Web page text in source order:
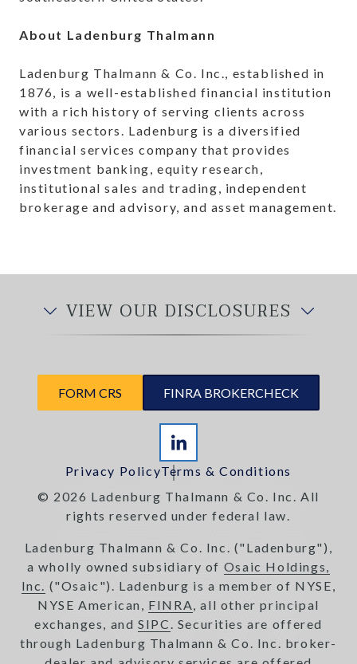
About Ladenburg Thalmann
Ladenburg Thalmann & Co. Inc., established in
1876, is a well-established financial institution
with a rich history of serving clients across
various sectors. Ladenburg is a diversified
financial services company that provides
investment banking, equity research,
institutional sales and trading, independent
brokerage and advisory, and asset management.
VIEW OUR DISCLOSURES
FORM CRS FINRA BROKERCHECK
Privacy PolicyTerms & Conditions
© 2026 Ladenburg Thalmann & Co. Inc. All
rights reserved under federal law.
Ladenburg Thalmann & Co. Inc. ("Ladenburg"),
a wholly owned subsidiary of Osaic Holdings,
Inc. ("Osaic"). Ladenburg is a member of NYSE,
NYSE American, FINRA, all other principal
exchanges, andSIPC. Securities are offered
through Ladenburg Thalmann & Co. Inc. broker-